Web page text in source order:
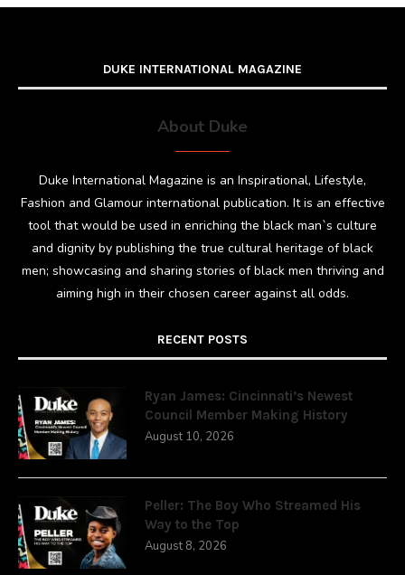
DUKE INTERNATIONAL MAGAZINE
About Duke
Duke International Magazine is an Inspirational, Lifestyle,
Fashion and Glamour international publication. It is an effective
tool that would be used in enriching the black man`s culture
and dignity by publishing the true cultural heritage of black
men; showcasing and sharing stories of black men thriving and
aiming high in their chosen career against all odds.
RECENT POSTS
Ryan James: Cincinnati’s Newest
Council Member Making History
August 10, 2026
Peller: The Boy Who Streamed His
Way to the Top
August 8, 2026